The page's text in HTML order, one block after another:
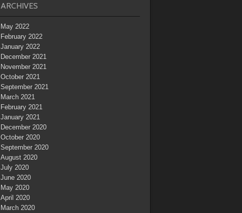
ARCHIVES
May 2022
February 2022
January 2022
December 2021
November 2021
October 2021
September 2021
March 2021
February 2021
January 2021
December 2020
October 2020
September 2020
August 2020
July 2020
June 2020
May 2020
April 2020
March 2020